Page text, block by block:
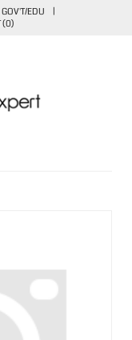
GOV'T/EDU
|
(0)